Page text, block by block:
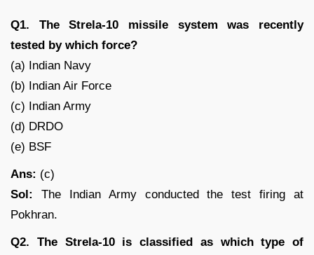
Q1. The Strela-10 missile system was recently
tested by which force?
(a) Indian Navy
(b) Indian Air Force
(c) Indian Army
(d) DRDO
(e) BSF
Ans: (c)
Sol:
The Indian Army conducted the test firing at
Pokhran.
Q2. The Strela-10 is classified as which type of